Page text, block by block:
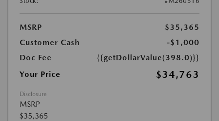
MSRP
$35,365
Customer Cash
-$1,000
Doc Fee
{{getDollarValue(398.0)}}
Your Price
$34,763
Disclosure
MSRP
$35,365